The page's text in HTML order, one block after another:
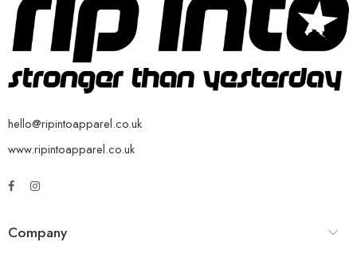
hello@ripintoapparel.co.uk
www.ripintoapparel.co.uk
Company